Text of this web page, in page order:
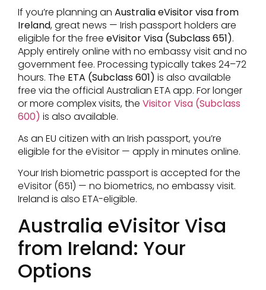
If you’re planning an Australia eVisitor visa from
Ireland, great news — Irish passport holders are
eligible for the free eVisitor Visa (Subclass 651).
Apply entirely online with no embassy visit and no
government fee. Processing typically takes 24–72
hours. The ETA (Subclass 601) is also available
free via the official Australian ETA app. For longer
or more complex visits, the Visitor Visa (Subclass
600) is also available.
As an EU citizen with an Irish passport, you’re
eligible for the eVisitor — apply in minutes online.
Your Irish biometric passport is accepted for the
eVisitor (651) — no biometrics, no embassy visit.
Ireland is also ETA-eligible.
Australia eVisitor Visa
from Ireland: Your
Options